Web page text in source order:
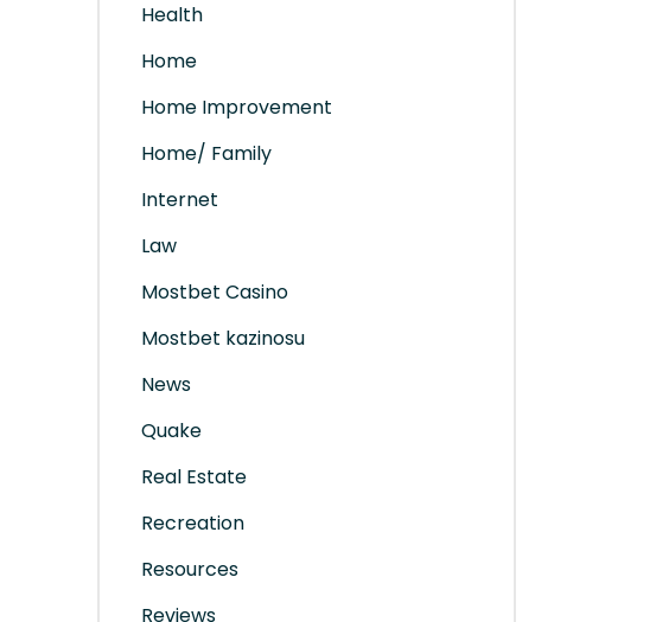
Health
Home
Home Improvement
Home/ Family
Internet
Law
Mostbet Casino
Mostbet kazinosu
News
Quake
Real Estate
Recreation
Resources
Reviews